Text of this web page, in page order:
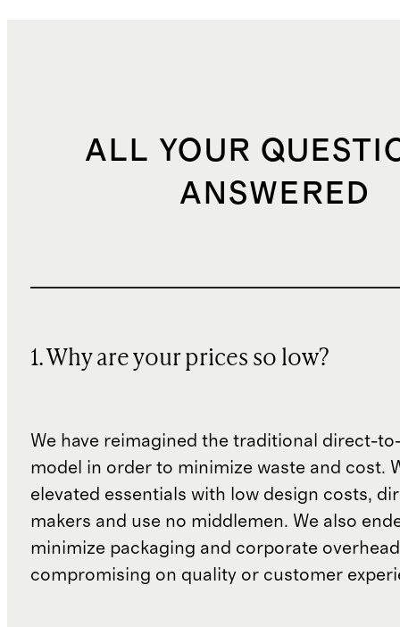
ALL YOUR
ANSWERED
1. Why are your prices so low?
We have reimagined the traditional direct-
model in order to minimize waste and cost.
elevated essentials with low design costs,
makers and use no middlemen. We also
minimize packaging and corporate
compromising on quality or customer